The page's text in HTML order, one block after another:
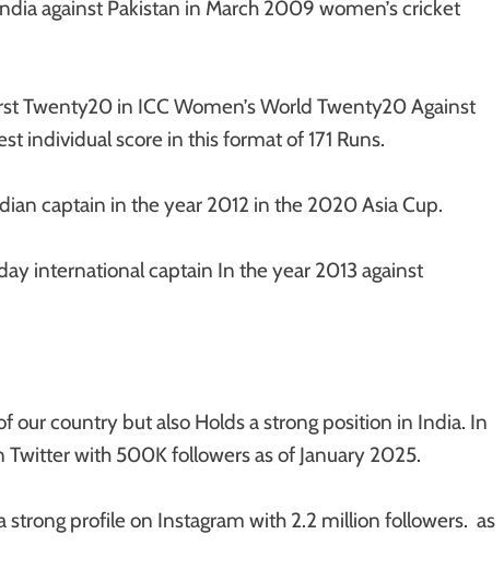
against Pakistan in March 2009 women’s cricket
Twenty20 in ICC Women’s World Twenty20 Against
individual score in this format of 171 Runs.
captain in the year 2012 in the 2020 Asia Cup.
international captain In the year 2013 against
our country but also Holds a strong position in India. In
with 500K followers as of January 2025.
strong profile on Instagram with 2.2 million followers. as